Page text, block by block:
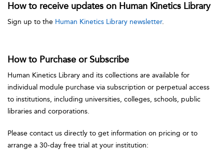
How to receive updates on Human Kinetics Library
Sign up to the Human Kinetics Library newsletter.
How to Purchase or Subscribe
Human Kinetics Library and its collections are available for
individual module purchase via subscription or perpetual access
to institutions, including universities, colleges, schools, public
libraries and corporations.
Please contact us directly to get information on pricing or to
arrange a 30-day free trial at your institution: